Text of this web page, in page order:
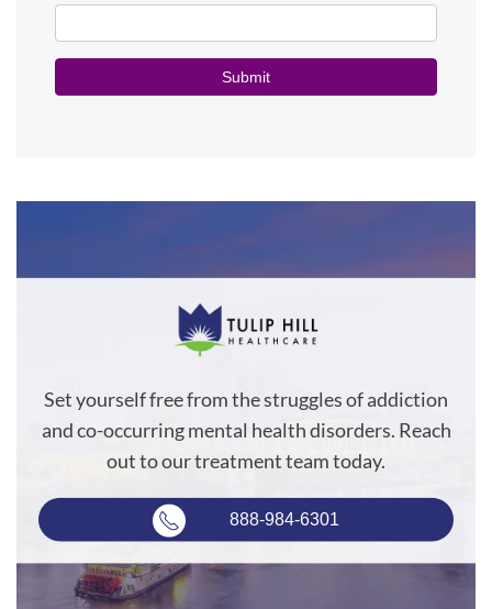
Set yourself free from the struggles of addiction
and co-occurring mental health disorders. Reach
out to our treatment team today.
888-984-6301